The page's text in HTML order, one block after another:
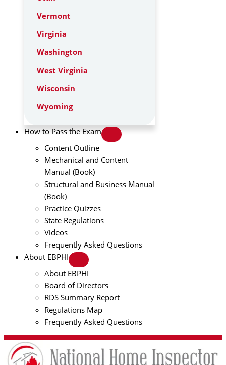
Vermont
Virginia
Washington
West Virginia
Wisconsin
Wyoming
How to Pass the Exam
Content Outline
Mechanical and Content
Manual (Book)
Structural and Business Manual
(Book)
Practice Quizzes
State Regulations
Videos
Frequently Asked Questions
About EBPHI
About EBPHI
Board of Directors
RDS Summary Report
Regulations Map
Frequently Asked Questions